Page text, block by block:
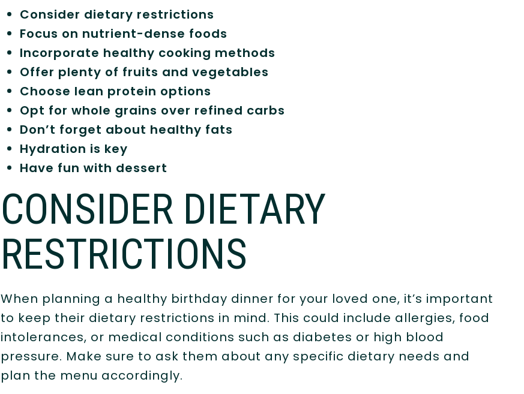
Consider dietary restrictions
Focus on nutrient-dense foods
Incorporate healthy cooking methods
Offer plenty of fruits and vegetables
Choose lean protein options
Opt for whole grains over refined carbs
Don’t forget about healthy fats
Hydration is key
Have fun with dessert
CONSIDER DIETARY
RESTRICTIONS
When planning a healthy birthday dinner for your loved one, it’s important
to keep their dietary restrictions in mind. This could include allergies, food
intolerances, or medical conditions such as diabetes or high blood
pressure. Make sure to ask them about any specific dietary needs and
plan the menu accordingly.